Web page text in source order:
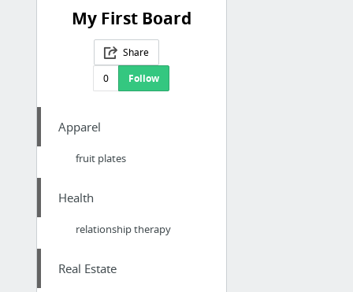
My First Board
Share
0
Follow
Apparel
fruit plates
Health
relationship therapy
Real Estate